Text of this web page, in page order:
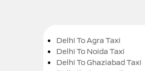
Delhi To Agra Taxi
Delhi To Noida Taxi
Delhi To Ghaziabad Taxi